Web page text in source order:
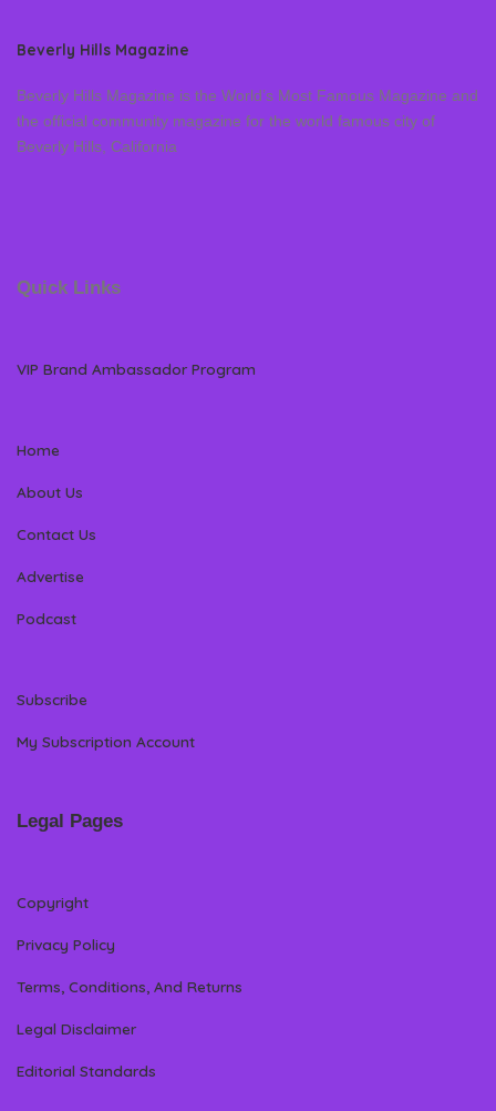
Beverly Hills Magazine
Beverly Hills Magazine is the World’s Most Famous Magazine and
the official community magazine for the world famous city of
Beverly Hills, California
Quick Links
VIP Brand Ambassador Program
Home
About Us
Contact Us
Advertise
Podcast
Subscribe
My Subscription Account
Legal Pages
Copyright
Privacy Policy
Terms, Conditions, And Returns
Legal Disclaimer
Editorial Standards